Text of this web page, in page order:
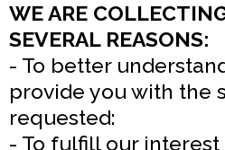
WE ARE
SEVERAL REASONS:
- To better
provide you with the
requested:
- To fulfill our